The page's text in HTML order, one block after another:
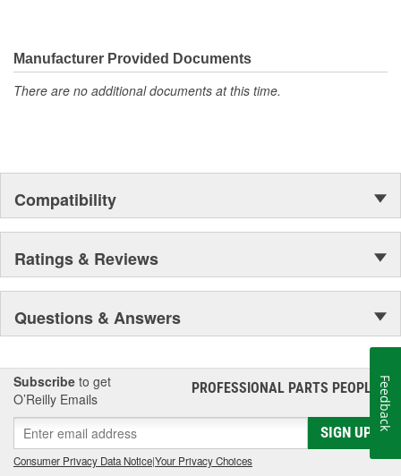
Manufacturer Provided Documents
There are no additional documents at this time.
Compatibility
Ratings & Reviews
Questions & Answers
Subscribe to get
O’Reilly Emails
PROFESSIONAL PARTS PEOPLE®
SIGN UP
Consumer Privacy Data Notice|Your Privacy Choices
Feedback